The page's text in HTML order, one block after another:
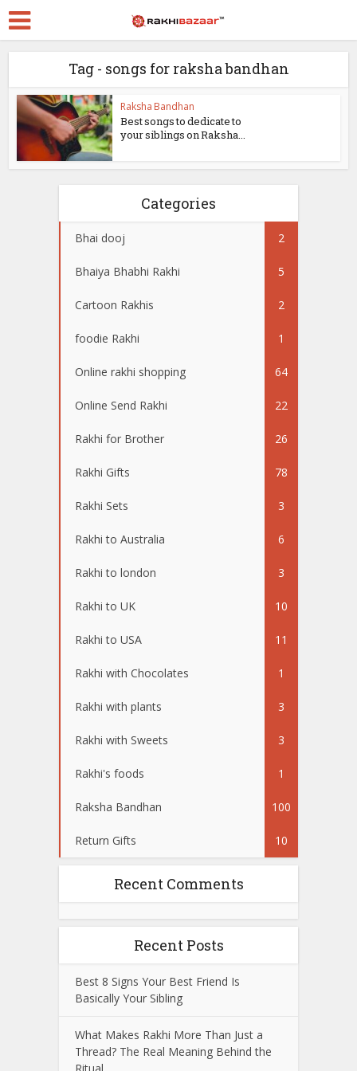
Tag - songs for raksha bandhan
Raksha Bandhan
Best songs to dedicate to
your siblings on Raksha...
Categories
Bhai dooj 2
Bhaiya Bhabhi Rakhi 5
Cartoon Rakhis 2
foodie Rakhi 1
Online rakhi shopping 64
Online Send Rakhi 22
Rakhi for Brother 26
Rakhi Gifts 78
Rakhi Sets 3
Rakhi to Australia 6
Rakhi to london 3
Rakhi to UK 10
Rakhi to USA 11
Rakhi with Chocolates 1
Rakhi with plants 3
Rakhi with Sweets 3
Rakhi's foods 1
Raksha Bandhan 100
Return Gifts 10
Recent Comments
Recent Posts
Best 8 Signs Your Best Friend Is
Basically Your Sibling
What Makes Rakhi More Than Just a
Thread? The Real Meaning Behind the